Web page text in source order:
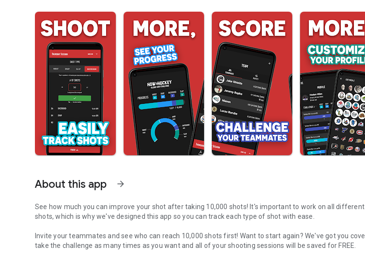
About this app arrow_forward
See how much you can improve your shot after taking 10,000 shots! It's important to work on all
shots, which is why we've designed this app so you can track each type of shot with ease.
Invite your teammates and see who can reach 10,000 shots first! Want to start again? We've got you
take the challenge as many times as you want and all of your shooting sessions will be saved for FREE.